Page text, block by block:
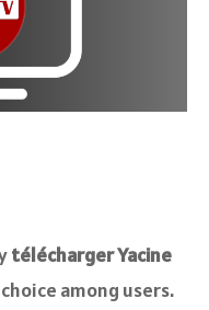
télécharger Yacine
among users.